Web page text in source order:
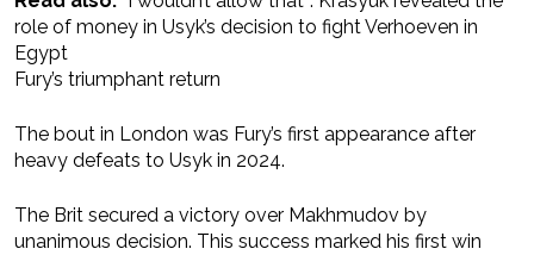
role of money in Usyk’s decision to fight Verhoeven in
Egypt
Fury’s triumphant return
The bout in London was Fury’s first appearance after
heavy defeats to Usyk in 2024.
The Brit secured a victory over Makhmudov by
unanimous decision. This success marked his first win